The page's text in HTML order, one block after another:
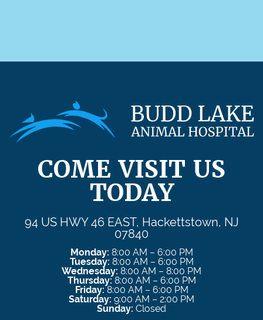
COME VISIT US
TODAY
94 US HWY 46 EAST, Hackettstown, NJ
07840
Monday: 8:00 AM – 6:00 PM
Tuesday: 8:00 AM – 6:00 PM
Wednesday: 8:00 AM – 8:00 PM
Thursday:8:00 AM – 6:00 PM
Friday:8:00 AM – 6:00 PM
Saturday: 9:00 AM – 2:00 PM
Sunday: Closed